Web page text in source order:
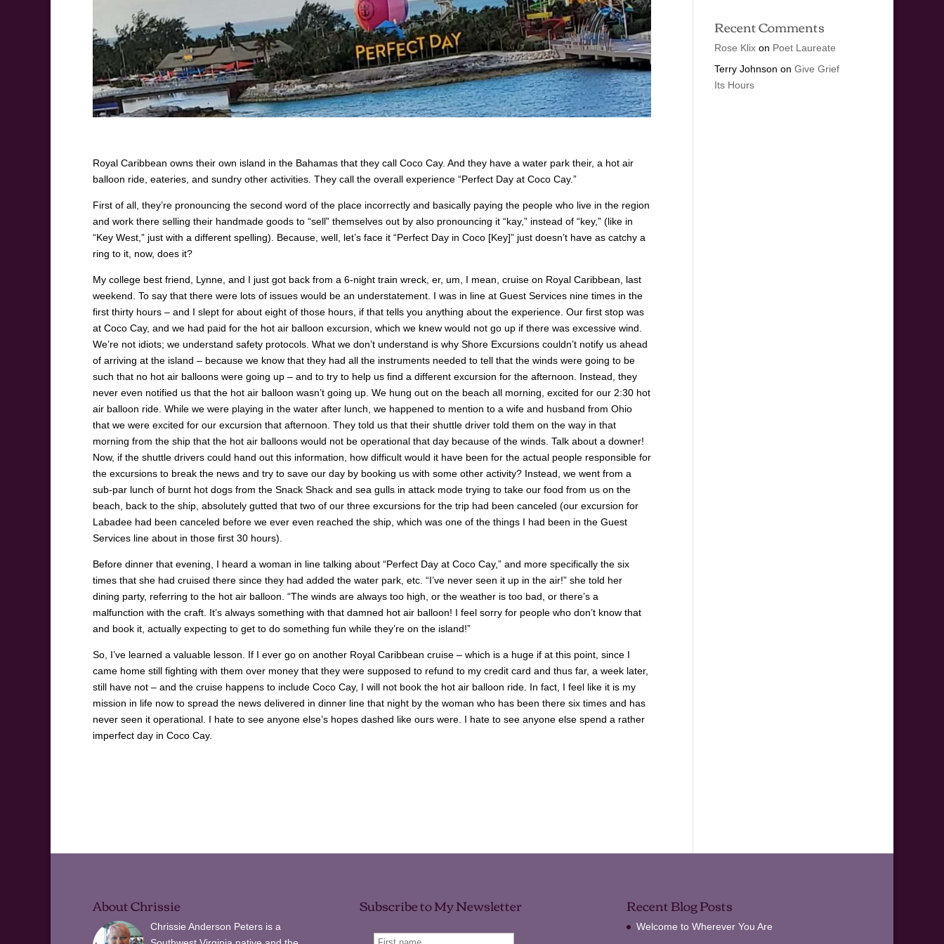
Royal Caribbean owns their own island in the Bahamas that they call Coco Cay. And they have a water park their, a hot air
balloon ride, eateries, and sundry other activities. They call the overall experience “Perfect Day at Coco Cay.”
First of all, they’re pronouncing the second word of the place incorrectly and basically paying the people who live in the region
and work there selling their handmade goods to “sell” themselves out by also pronouncing it “kay,” instead of “key,” (like in
“Key West,” just with a different spelling). Because, well, let’s face it “Perfect Day in Coco [Key]” just doesn’t have as catchy a
ring to it, now, does it?
My college best friend, Lynne, and I just got back from a 6-night train wreck, er, um, I mean, cruise on Royal Caribbean, last
weekend. To say that there were lots of issues would be an understatement. I was in line at Guest Services nine times in the
first thirty hours – and I slept for about eight of those hours, if that tells you anything about the experience. Our first stop was
at Coco Cay, and we had paid for the hot air balloon excursion, which we knew would not go up if there was excessive wind.
We’re not idiots; we understand safety protocols. What we don’t understand is why Shore Excursions couldn’t notify us ahead
of arriving at the island – because we know that they had all the instruments needed to tell that the winds were going to be
such that no hot air balloons were going up – and to try to help us find a different excursion for the afternoon. Instead, they
never even notified us that the hot air balloon wasn’t going up. We hung out on the beach all morning, excited for our 2:30 hot
air balloon ride. While we were playing in the water after lunch, we happened to mention to a wife and husband from Ohio
that we were excited for our excursion that afternoon. They told us that their shuttle driver told them on the way in that
morning from the ship that the hot air balloons would not be operational that day because of the winds. Talk about a downer!
Now, if the shuttle drivers could hand out this information, how difficult would it have been for the actual people responsible for
the excursions to break the news and try to save our day by booking us with some other activity? Instead, we went from a
sub-par lunch of burnt hot dogs from the Snack Shack and sea gulls in attack mode trying to take our food from us on the
beach, back to the ship, absolutely gutted that two of our three excursions for the trip had been canceled (our excursion for
Labadee had been canceled before we ever even reached the ship, which was one of the things I had been in the Guest
Services line about in those first 30 hours).
Before dinner that evening, I heard a woman in line talking about “Perfect Day at Coco Cay,” and more specifically the six
times that she had cruised there since they had added the water park, etc. “I’ve never seen it up in the air!” she told her
dining party, referring to the hot air balloon. “The winds are always too high, or the weather is too bad, or there’s a
malfunction with the craft. It’s always something with that damned hot air balloon! I feel sorry for people who don’t know that
and book it, actually expecting to get to do something fun while they’re on the island!”
So, I’ve learned a valuable lesson. If I ever go on another Royal Caribbean cruise – which is a huge if at this point, since I
came home still fighting with them over money that they were supposed to refund to my credit card and thus far, a week later,
still have not – and the cruise happens to include Coco Cay, I will not book the hot air balloon ride. In fact, I feel like it is my
mission in life now to spread the news delivered in dinner line that night by the woman who has been there six times and has
never seen it operational. I hate to see anyone else’s hopes dashed like ours were. I hate to see anyone else spend a rather
imperfect day in Coco Cay.
Recent Comments
Rose Klixon Poet Laureate
Terry Johnson on Give Grief
Its Hours
About Chrissie
Chrissie Anderson Peters is a
Subscribe to My Newsletter Recent Blog Posts
Welcome to Wherever You Are